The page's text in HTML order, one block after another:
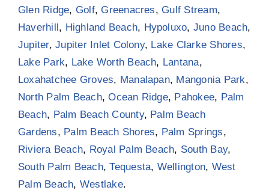
Glen Ridge, Golf, Greenacres, Gulf Stream,
Haverhill , Highland Beach, Hypoluxo, Juno Beach,
Jupiter,Jupiter Inlet Colony, Lake Clarke Shores,
Lake Park, Lake Worth Beach, Lantana,
Loxahatchee Groves, Manalapan, Mangonia Park,
North Palm Beach,Ocean Ridge, Pahokee, Palm
Beach, Palm Beach County, Palm Beach
Gardens, Palm Beach Shores, Palm Springs,
Riviera Beach, Royal Palm Beach, South Bay,
South Palm Beach,Tequesta, Wellington, West
Palm Beach, Westlake.